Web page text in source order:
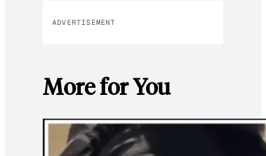
ADVERTISEMENT
More for You